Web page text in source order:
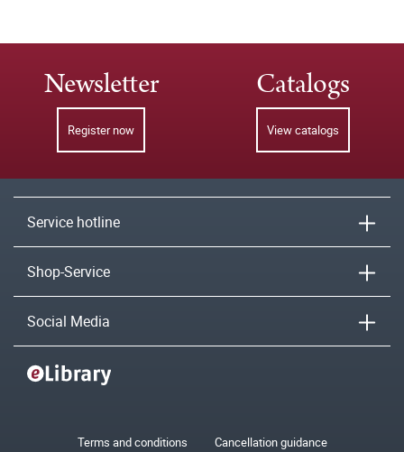
Newsletter
Register now
Catalogs
View catalogs
Service hotline
Shop-Service
Social Media
Terms and conditions
Cancellation guidance